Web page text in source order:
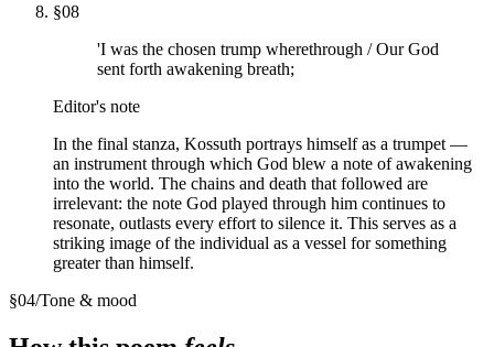
§08
'I was the chosen trump wherethrough / Our God
sent forth awakening breath;
Editor's note
In the final stanza, Kossuth portrays himself as a trumpet —
an instrument through which God blew a note of awakening
into the world. The chains and death that followed are
irrelevant: the note God played through him continues to
resonate, outlasts every effort to silence it. This serves as a
striking image of the individual as a vessel for something
greater than himself.
§04/Tone & mood